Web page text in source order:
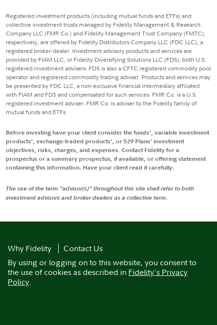
Registered investment products (including mutual funds and ETFs) and
collective investment trusts managed by Fidelity Management & Research
Company LLC (FMR Co.) and Fidelity Management Trust Company (FMTC),
respectively, are offered by Fidelity Distributors Company LLC (FDC LLC), a
registered broker-dealer. Investment advisory products and services are
provided by FIAM LLC, or Fidelity Diversifying Solutions LLC (FDS), both U.S.
registered investment advisers. FDS is also a CFTC registered commodity pool
operator and registered commodity trading adviser. Products and services may
be presented by FDC LLC, a non-exclusive financial intermediary affiliated
with FIAM and FDS and compensated for such services. FMR Co. is a U.S.
registered investment adviser. FMR Co. is adviser to the Fidelity family of
mutual funds and ETFs.
Before investing have your client consider the funds', variable investment
products', exchange-traded products', or 529 Plans' investment
objectives, risks, charges, and expenses. Contact Fidelity for a
prospectus or a summary prospectus, if available, or offering statement
containing this information. Have your client read it carefully.
The use of the term "advisor(s)" throughout this site shall refer to both
investment advisors and broker dealers as a collective term.
Why Fidelity
Contact Us
By using or logging on to this website, you consent to
the use of cookies as described in Fidelity's Privacy
Policy.